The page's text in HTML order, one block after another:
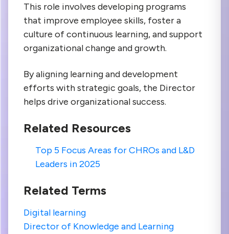
This role involves developing programs
that improve employee skills, foster a
culture of continuous learning, and support
organizational change and growth.
By aligning learning and development
efforts with strategic goals, the Director
helps drive organizational success.
Related Resources
Top 5 Focus Areas for CHROs and L&D
Leaders in 2025
Related Terms
Digital learning
Director of Knowledge and Learning